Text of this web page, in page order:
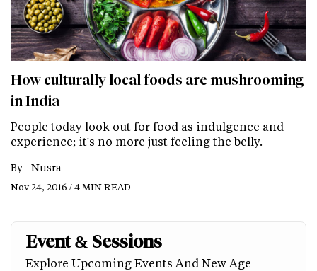
How culturally local foods are mushrooming
in India
People today look out for food as indulgence and
experience; it's no more just feeling the belly.
By - Nusra
Nov 24, 2016 / 4 MIN READ
Event & Sessions
Explore Upcoming Events And New Age